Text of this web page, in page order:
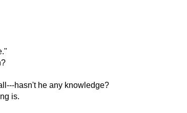
hasn't he any knowledge?
is.